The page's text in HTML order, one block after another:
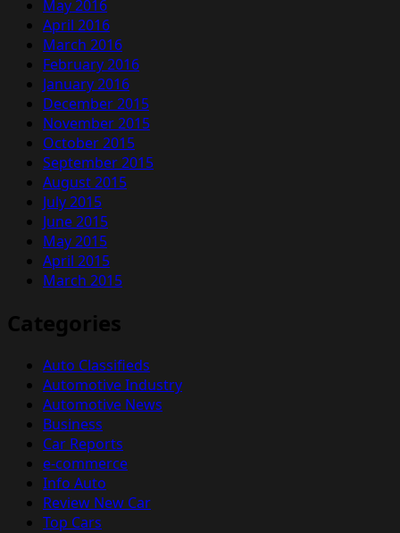
May 2016
April 2016
March 2016
February 2016
January 2016
December 2015
November 2015
October 2015
September 2015
August 2015
July 2015
June 2015
May 2015
April 2015
March 2015
Categories
Auto Classifieds
Automotive Industry
Automotive News
Business
Car Reports
e-commerce
Info Auto
Review New Car
Top Cars